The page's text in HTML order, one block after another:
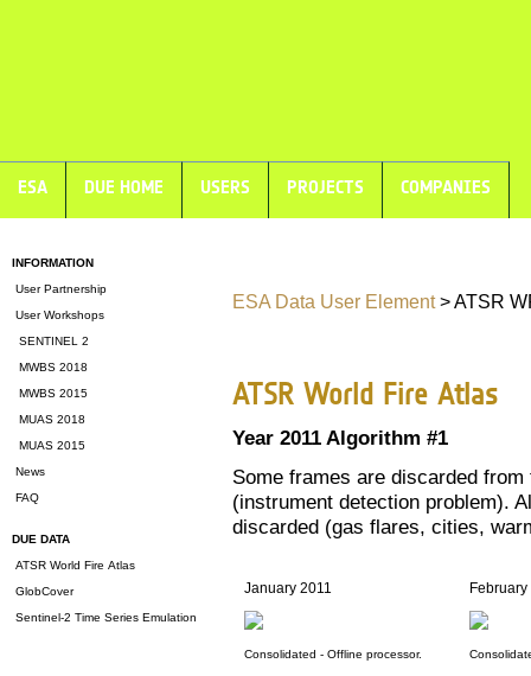
ESA DUE HOME USERS PROJECTS COMPANIES
INFORMATION
User Partnership
User Workshops
SENTINEL 2
MWBS 2018
MWBS 2015
MUAS 2018
MUAS 2015
News
FAQ
DUE DATA
ATSR World Fire Atlas
GlobCover
Sentinel-2 Time Series Emulation
ESA Data User Element> ATSR
ATSR World Fire Atlas
Year 2011 Algorithm #1
Some frames are discarded
(instrument detection problem).
discarded (gas flares, cities,
January 2011
Consolidated - Offline processor.
February